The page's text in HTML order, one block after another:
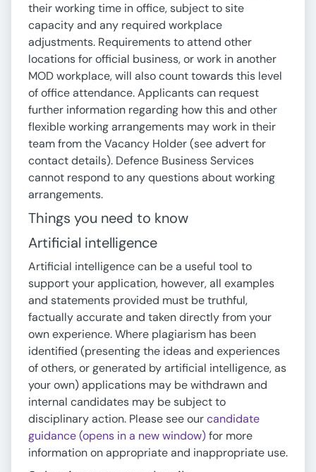
their working time in office, subject to site
capacity and any required workplace
adjustments. Requirements to attend other
locations for official business, or work in another
MOD workplace, will also count towards this level
of office attendance. Applicants can request
further information regarding how this and other
flexible working arrangements may work in their
team from the Vacancy Holder (see advert for
contact details). Defence Business Services
cannot respond to any questions about working
arrangements.
Things you need to know
Artificial intelligence
Artificial intelligence can be a useful tool to
support your application, however, all examples
and statements provided must be truthful,
factually accurate and taken directly from your
own experience. Where plagiarism has been
identified (presenting the ideas and experiences
of others, or generated by artificial intelligence, as
your own) applications may be withdrawn and
internal candidates may be subject to
disciplinary action. Please see ourcandidate
guidance (opens in a new window)for more
information on appropriate and inappropriate use.